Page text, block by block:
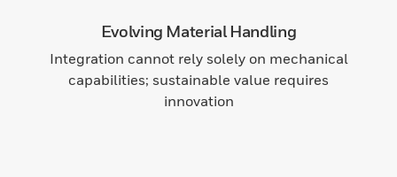
Evolving Material Handling
Integration cannot rely solely on mechanical
capabilities; sustainable value requires
innovation